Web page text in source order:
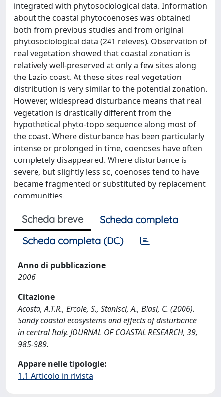
integrated with phytosociological data. Information
about the coastal phytocoenoses was obtained
both from previous studies and from original
phytosociological data (241 releves). Observation of
real vegetation showed that coastal zonation is
relatively well-preserved at only a few sites along
the Lazio coast. At these sites real vegetation
distribution is very similar to the potential zonation.
However, widespread disturbance means that real
vegetation is drastically different from the
hypothetical phyto-topo sequence along most of
the coast. Where disturbance has been particularly
intense or prolonged in time, coenoses have often
completely disappeared. Where disturbance is
severe, but slightly less so, coenoses tend to have
became fragmented or substituted by replacement
communities.
Scheda breve
Scheda completa
Scheda completa (DC)
Anno di pubblicazione
2006
Citazione
Acosta, A.T.R., Ercole, S., Stanisci, A., Blasi, C. (2006).
Sandy coastal ecosystems and effects of disturbance
in central Italy. JOURNAL OF COASTAL RESEARCH, 39,
985-989.
Appare nelle tipologie:
1.1 Articolo in rivista